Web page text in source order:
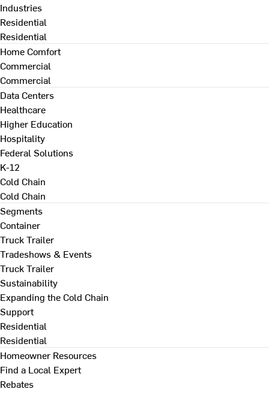
Industries
Residential
Residential
Home Comfort
Commercial
Commercial
Data Centers
Healthcare
Higher Education
Hospitality
Federal Solutions
K-12
Cold Chain
Cold Chain
Segments
Container
Truck Trailer
Tradeshows & Events
Truck Trailer
Sustainability
Expanding the Cold Chain
Support
Residential
Residential
Homeowner Resources
Find a Local Expert
Rebates